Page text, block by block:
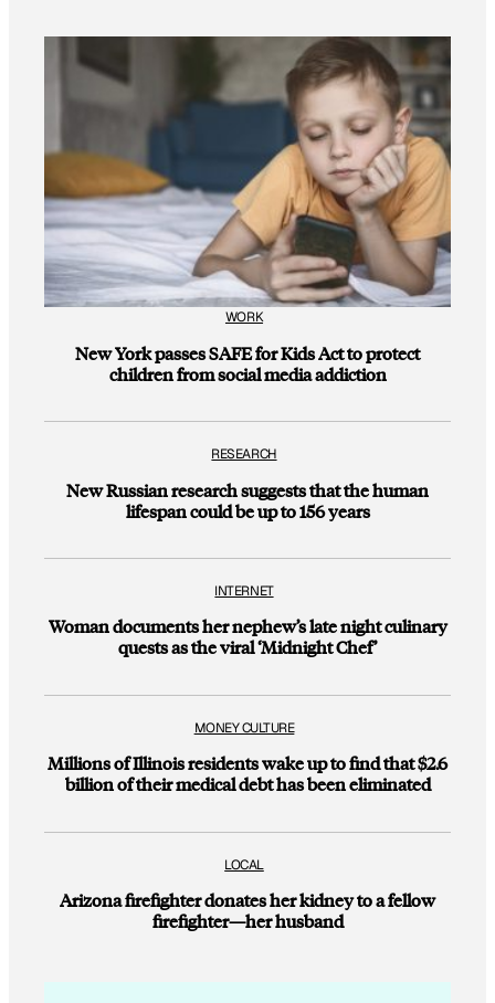
WORK
New York passes SAFE for Kids Act to protect
children from social media addiction
RESEARCH
New Russian research suggests that the human
lifespan could be up to 156 years
INTERNET
Woman documents her nephew’s late night culinary
quests as the viral ‘Midnight Chef’
MONEY CULTURE
Millions of Illinois residents wake up to find that $2.6
billion of their medical debt has been eliminated
LOCAL
Arizona firefighter donates her kidney to a fellow
firefighter—her husband